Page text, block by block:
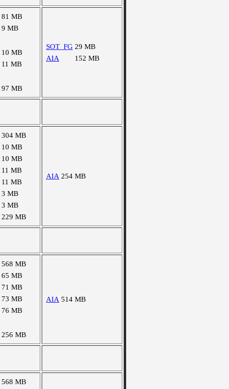
81 MB
9 MB
10 MB
11 MB
97 MB
SOT_FG 29 MB
AIA
152 MB
304 MB
10 MB
10 MB
11 MB
11 MB
3 MB
3 MB
229 MB
AIA 254 MB
568 MB
65 MB
71 MB
73 MB
76 MB
256 MB
AIA 514 MB
568 MB